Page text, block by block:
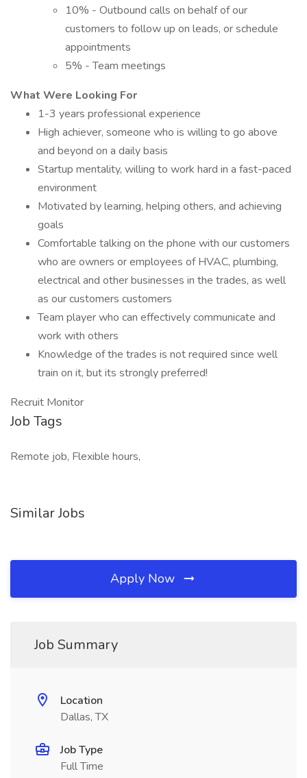
10% - Outbound calls on behalf of our
customers to follow up on leads, or schedule
appointments
5% - Team meetings
What Were Looking For
1-3 years professional experience
High achiever, someone who is willing to go above
and beyond on a daily basis
Startup mentality, willing to work hard in a fast-paced
environment
Motivated by learning, helping others, and achieving
goals
Comfortable talking on the phone with our customers
who are owners or employees of HVAC, plumbing,
electrical and other businesses in the trades, as well
as our customers customers
Team player who can effectively communicate and
work with others
Knowledge of the trades is not required since well
train on it, but its strongly preferred!
Recruit Monitor
Job Tags
Remote job, Flexible hours,
Similar Jobs
Apply Now
Job Summary
Location
Dallas, TX
Job Type
Full Time